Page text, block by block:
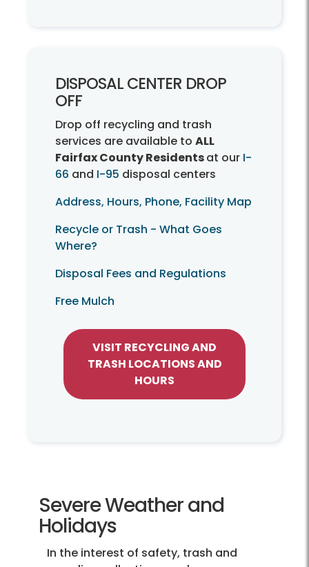
DISPOSAL CENTER DROP
OFF
Drop off recycling and trash
services are available to ALL
Fairfax County Residentsat our I-
66 and I-95 disposal centers
Address, Hours, Phone, Facility Map
Recycle or Trash - What Goes
Where?
Disposal Fees and Regulations
Free Mulch
VISIT RECYCLING AND
TRASH LOCATIONS AND
HOURS
Severe Weather and
Holidays
In the interest of safety, trash and